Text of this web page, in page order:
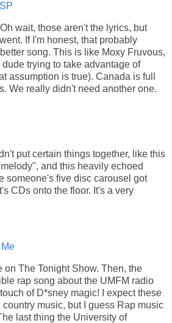
wait, those aren't the lyrics, but
If I'm honest, that probably
song. This is like Moxy Fruvous,
trying to take advantage of
assumption is true). Canada is full
We really didn't need another one.
put certain things together, like this
and this heavily echoed
someone's five disc carousel got
CDs onto the floor. It's a very
on The Tonight Show. Then, the
rap song about the UMFM radio
of D*sney magic! I expect these
music, but I guess Rap music
last thing the University of